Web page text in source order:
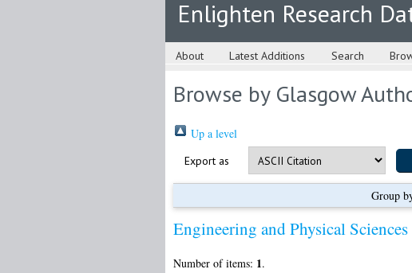
Enlighten Research
About Latest Additions Search
Browse by Glasgow
Up a level
Export as
Group
Engineering and Physical
Number of items: 1.